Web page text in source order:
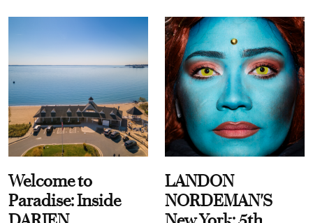
Welcome to
Paradise: Inside
LANDON
NORDEMAN'S